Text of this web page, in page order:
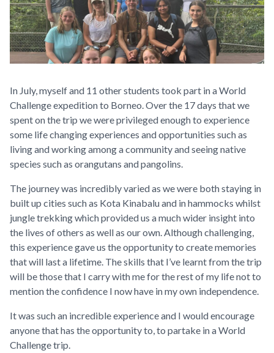
In July, myself and 11 other students took part in a World
Challenge expedition to Borneo. Over the 17 days that we
spent on the trip we were privileged enough to experience
some life changing experiences and opportunities such as
living and working among a community and seeing native
species such as orangutans and pangolins.
The journey was incredibly varied as we were both staying in
built up cities such as Kota Kinabalu and in hammocks whilst
jungle trekking which provided us a much wider insight into
the lives of others as well as our own. Although challenging,
this experience gave us the opportunity to create memories
that will last a lifetime. The skills that I’ve learnt from the trip
will be those that I carry with me for the rest of my life not to
mention the confidence I now have in my own independence.
It was such an incredible experience and I would encourage
anyone that has the opportunity to, to partake in a World
Challenge trip.